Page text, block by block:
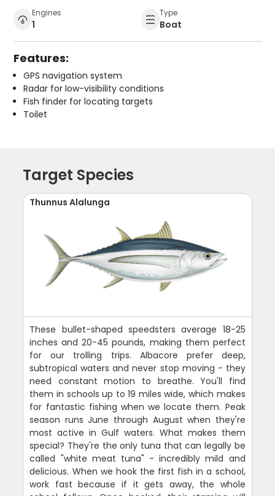
Engines
1
Type
Boat
Features:
GPS navigation system
Radar for low-visibility conditions
Fish finder for locating targets
Toilet
Target Species
Thunnus Alalunga
These bullet-shaped speedsters average 18-25
inches and 20-45 pounds, making them perfect
for our trolling trips. Albacore prefer deep,
subtropical waters and never stop moving - they
need constant motion to breathe. You'll find
them in schools up to 19 miles wide, which makes
for fantastic fishing when we locate them. Peak
season runs June through August when they're
most active in Gulf waters. What makes them
special? They're the only tuna that can legally be
called "white meat tuna" - incredibly mild and
delicious. When we hook the first fish in a school,
work fast because if it gets away, the whole